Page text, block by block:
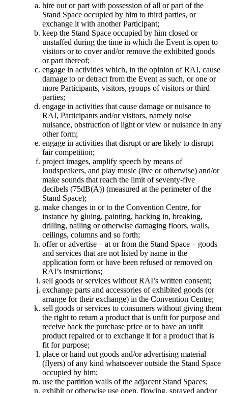
hire out or part with possession of all or part of the
Stand Space occupied by him to third parties, or
exchange it with another Participant;
keep the Stand Space occupied by him closed or
unstaffed during the time in which the Event is open to
visitors or to cover and/or remove the exhibited goods
or part thereof;
engage in activities which, in the opinion of RAI, cause
damage to or detract from the Event as such, or one or
more Participants, visitors, groups of visitors or third
parties;
engage in activities that cause damage or nuisance to
RAI, Participants and/or visitors, namely noise
nuisance, obstruction of light or view or nuisance in any
other form;
engage in activities that disrupt or are likely to disrupt
fair competition;
project images, amplify speech by means of
loudspeakers, and play music (live or otherwise) and/or
make sounds that reach the limit of seventy-five
decibels (75dB(A)) (measured at the perimeter of the
Stand Space);
make changes in or to the Convention Centre, for
instance by gluing, painting, hacking in, breaking,
drilling, nailing or otherwise damaging floors, walls,
ceilings, columns and so forth;
offer or advertise – at or from the Stand Space – goods
and services that are not listed by name in the
application form or have been refused or removed on
RAI’s instructions;
sell goods or services without RAI’s written consent;
exchange parts and accessories of exhibited goods (or
arrange for their exchange) in the Convention Centre;
sell goods or services to consumers without giving them
the right to return a product that is unfit for purpose and
receive back the purchase price or to have an unfit
product repaired or to exchange it for a product that is
fit for purpose;
place or hand out goods and/or advertising material
(flyers) of any kind whatsoever outside the Stand Space
occupied by him;
use the partition walls of the adjacent Stand Spaces;
exhibit or otherwise use open, flowing, sprayed and/or